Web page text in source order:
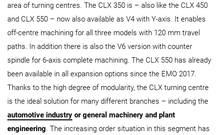
area of turning centres. The CLX 350 is – also like the CLX 450
and CLX 550 – now also available as V4 with Y-axis. It enables
off-centre machining for all three models with 120 mm travel
paths. In addition there is also the V6 version with counter
spindle for 6-axis complete machining. The CLX 550 has already
been available in all expansion options since the EMO 2017.
Thanks to the high degree of modularity, the CLX turning centre
is the ideal solution for many different branches – including the
automotive industry or general machinery and plant
engineering. The increasing order situation in this segment has